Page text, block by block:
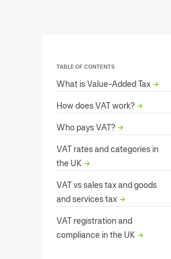
TABLE OF CONTENTS
What is Value-Added Tax →
How does VAT work? →
Who pays VAT? →
VAT rates and categories in
the UK →
VAT vs sales tax and goods
and services tax →
VAT registration and
compliance in the UK →